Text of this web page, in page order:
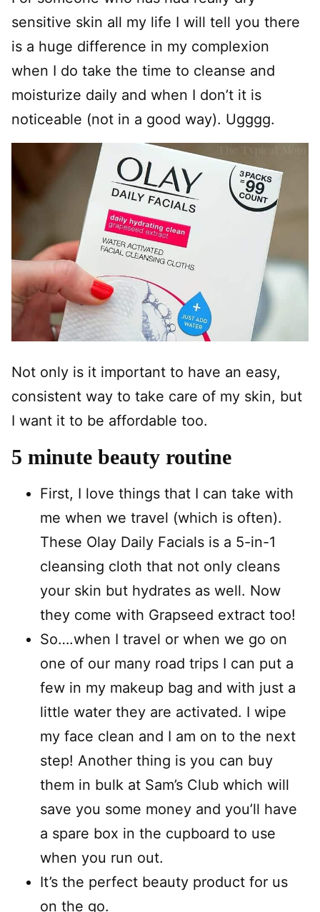
sensitive skin all my life I will tell you there
is a huge difference in my complexion
when I do take the time to cleanse and
moisturize daily and when I don’t it is
noticeable (not in a good way). Ugggg.
Not only is it important to have an easy,
consistent way to take care of my skin, but
I want it to be affordable too.
5 minute beauty routine
First, I love things that I can take with
me when we travel (which is often).
These Olay Daily Facials is a 5-in-1
cleansing cloth that not only cleans
your skin but hydrates as well. Now
they come with Grapseed extract too!
So….when I travel or when we go on
one of our many road trips I can put a
few in my makeup bag and with just a
little water they are activated. I wipe
my face clean and I am on to the next
step! Another thing is you can buy
them in bulk at Sam’s Club which will
save you some money and you’ll have
a spare box in the cupboard to use
when you run out.
It’s the perfect beauty product for us
on the go.